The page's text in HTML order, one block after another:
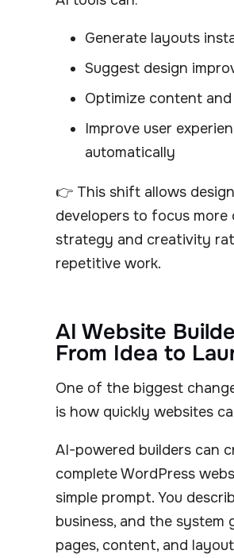
Generate layouts
Suggest design
Optimize content
Improve user
automatically
👉 This shift allows
developers to focus more
strategy and creativity
repetitive work.
AI Website
From Idea to
One of the biggest
is how quickly websites
AI-powered builders can
complete WordPress
simple prompt. You
business, and the system
pages, content, and layout